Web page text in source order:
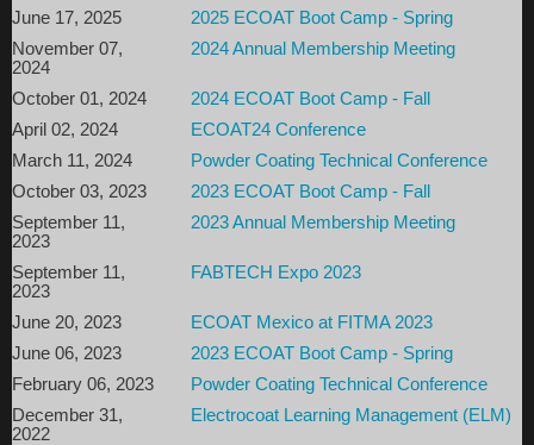
For more information...
Boot Camp Program
Sponsorships
Hilton Garden Inn Milwaukee Park Place
11600 West Park Place
Milwaukee, WI 53224
$109/night - mention ECOAT Boot Camp when
reserving your rooms by phone or use the link below.
August 16
2026, to secure this group rate.
June 17, 2025
2025 ECOAT Boot Camp - Spring
November 07,
2024
2024 Annual Membership Meeting
October 01, 2024
2024 ECOAT Boot Camp - Fall
April 02, 2024
ECOAT24 Conference
March 11, 2024
Powder Coating Technical Conference
October 03, 2023
2023 ECOAT Boot Camp - Fall
September 11,
2023
2023 Annual Membership Meeting
September 11,
2023
FABTECH Expo 2023
June 20, 2023
ECOAT Mexico at FITMA 2023
June 06, 2023
2023 ECOAT Boot Camp - Spring
February 06, 2023
Powder Coating Technical Conference
December 31,
2022
Electrocoat Learning Management (ELM)